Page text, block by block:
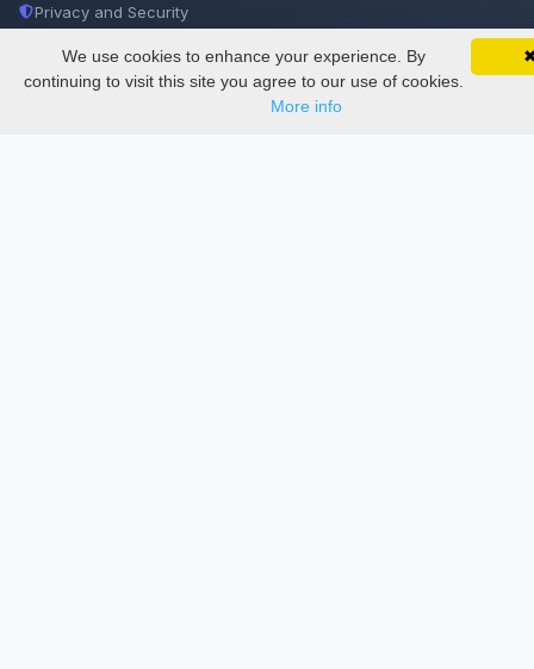
SciMatic on Your Phone
Track your articles, view certificates, and stay
updated — anywhere, anytime.
Google
Privacy and Security
Delete Account
Documentations
We use cookies to enhance your experience. By
continuing to visit this site you agree to our use of cookies.
More info